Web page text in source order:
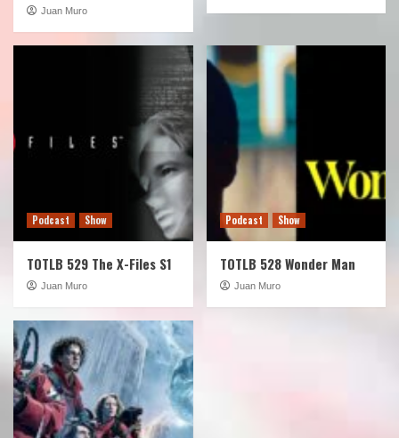
Juan Muro
Podcast Show
TOTLB 529 The X-Files S1
Juan Muro
Podcast Show
TOTLB 528 Wonder Man
Juan Muro